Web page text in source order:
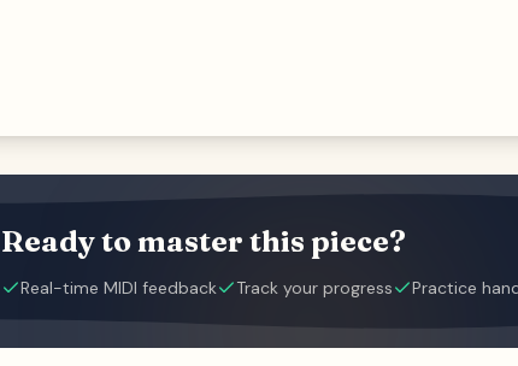
Ready to master this piece?
Real-time MIDI feedback Track your progress Practice